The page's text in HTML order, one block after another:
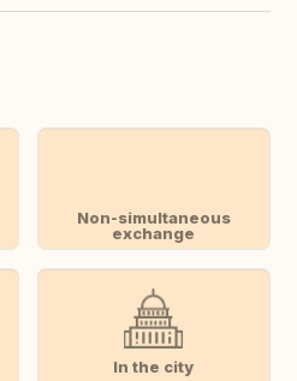
Non-simultaneous
exchange
In the city